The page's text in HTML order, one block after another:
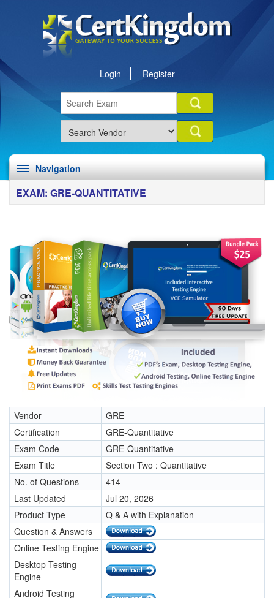
Login Register
Navigation
EXAM: GRE-QUANTITATIVE
Vendor
GRE
Certification
GRE-Quantitative
Exam Code
GRE-Quantitative
Exam Title
Section Two : Quantitative
No. of Questions
414
Last Updated
Jul 20, 2026
Product Type
Q & A with Explanation
Question & Answers
Online Testing Engine
Desktop Testing
Engine
Android Testing